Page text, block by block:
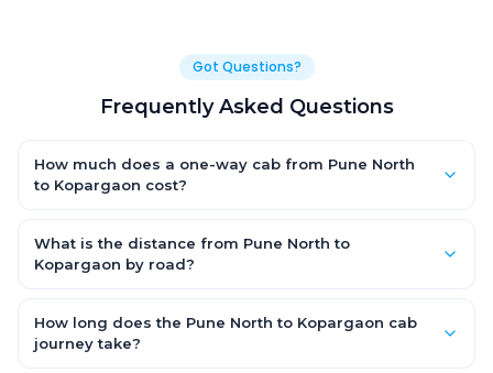
Got Questions?
Frequently Asked Questions
How much does a one-way cab from Pune North
to Kopargaon cost?
for an AC Hatchback, with Sedan and SUV priced a little higher.
Every fare is fixed and all-inclusive — tolls, taxes and driver
What is the distance from Pune North to
Kopargaon by road?
~150 km by road.
How long does the Pune North to Kopargaon cab
journey take?